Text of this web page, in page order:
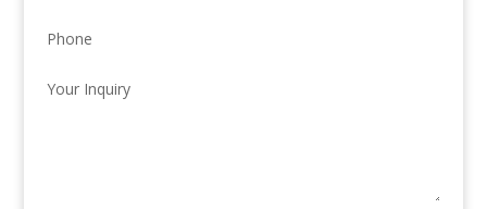
Phone
Your Inquiry